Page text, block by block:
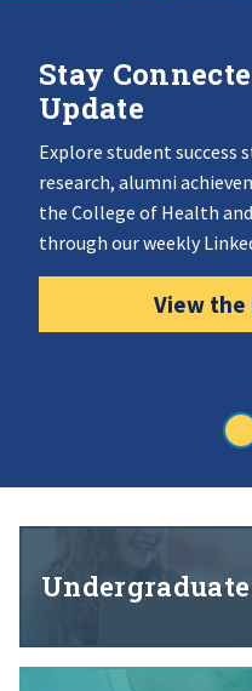
Stay
Update
Explore student success
research, alumni
the College of Health
through our weekly
View the